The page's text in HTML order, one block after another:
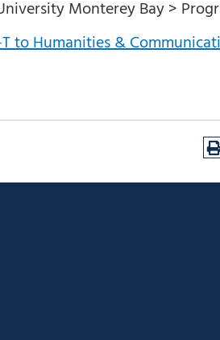
Monterey Bay >
to Humanities &